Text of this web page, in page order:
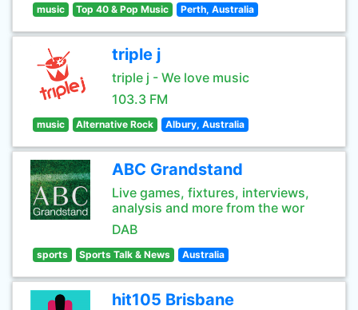
music Top 40 & Pop Music Perth, Australia
triple j
triple j - We love music
103.3 FM
music Alternative Rock Albury, Australia
ABC Grandstand
Live games, fixtures, interviews,
analysis and more from the wor
DAB
sports Sports Talk & News Australia
hit105 Brisbane